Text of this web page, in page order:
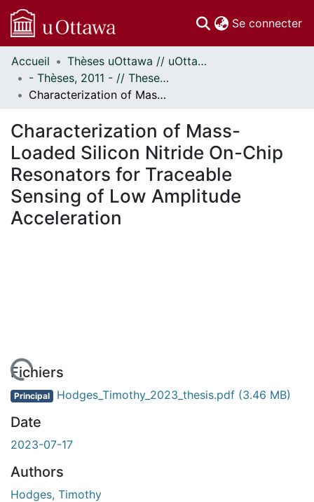
Se connecter
Communautés
et collections
Parcourir
À propos
Accueil
Thèses uOttawa // uOttawa Theses
- Thèses, 2011 - // Theses, 2011 -
Characterization of Mass-Loaded Silicon Nitride On-Chip Resonators for Traceable Sensing of Low Amplitude Acceleration
Characterization of Mass-
Loaded Silicon Nitride On-Chip
Resonators for Traceable
Sensing of Low Amplitude
Acceleration
Fichiers
Principal Hodges_Timothy_2023_thesis.pdf (3.46 MB)
Date
2023-07-17
Authors
Hodges, Timothy